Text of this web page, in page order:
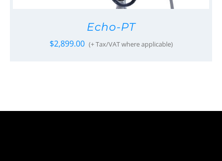
Echo-PT
$2,899.00 (+ Tax/VAT where applicable)